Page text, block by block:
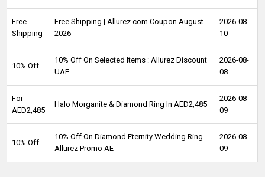
Free
Shipping
Free Shipping | Allurez.com Coupon August
2026
2026-08-
10
10% Off
10% Off On Selected Items : Allurez Discount
UAE
2026-08-
08
For
AED2,485
Halo Morganite & Diamond Ring In AED2,485
2026-08-
09
10% Off
10% Off On Diamond Eternity Wedding Ring -
Allurez Promo AE
2026-08-
09